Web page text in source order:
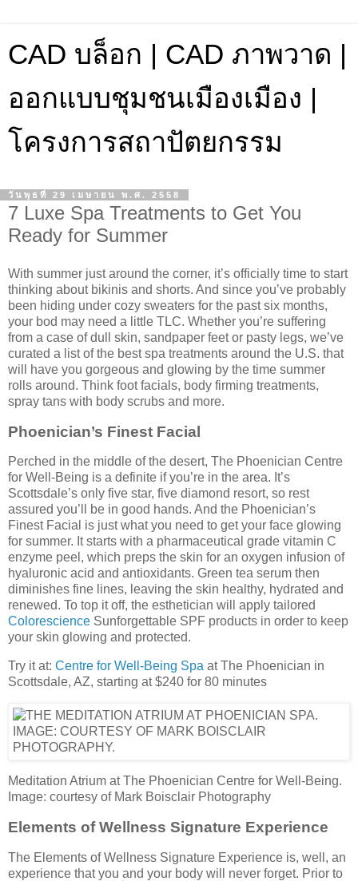
CAD บล็อก | CAD ภาพวาด |
ออกแบบชุมชนเมืองเมือง |
โครงการสถาปัตยกรรม
วันพุธที่ 29 เมษายน พ.ศ. 2558
7 Luxe Spa Treatments to Get You
Ready for Summer
With summer just around the corner, it’s officially time to start
thinking about bikinis and shorts. And since you’ve probably
been hiding under cozy sweaters for the past six months,
your bod may need a little TLC. Whether you’re suffering
from a case of dull skin, sandpaper feet or pasty legs, we’ve
curated a list of the best spa treatments around the U.S. that
will have you gorgeous and glowing by the time summer
rolls around. Think foot facials, body firming treatments,
spray tans with body scrubs and more.
Phoenician’s Finest Facial
Perched in the middle of the desert, The Phoenician Centre
for Well-Being is a definite if you’re in the area. It’s
Scottsdale’s only five star, five diamond resort, so rest
assured you’ll be in good hands. And the Phoenician’s
Finest Facial is just what you need to get your face glowing
for summer. It starts with a pharmaceutical grade vitamin C
enzyme peel, which preps the skin for an oxygen infusion of
hyaluronic acid and antioxidants. Green tea serum then
diminishes fine lines, leaving the skin healthy, hydrated and
renewed. To top it off, the esthetician will apply tailored
Colorescience Sunforgettable SPF products in order to keep
your skin glowing and protected.
Try it at: Centre for Well-Being Spa at The Phoenician in
Scottsdale, AZ, starting at $240 for 80 minutes
Meditation Atrium at The Phoenician Centre for Well-Being.
Image: courtesy of Mark Boisclair Photography
Elements of Wellness Signature Experience
The Elements of Wellness Signature Experience is, well, an
experience that you and your body will never forget. Prior to